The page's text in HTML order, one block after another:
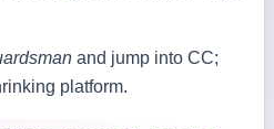
and jump into CC;
platform.